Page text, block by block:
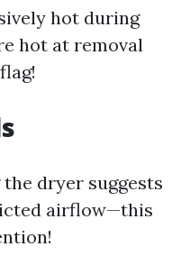
hot during
hot at removal
dryer suggests
airflow—this